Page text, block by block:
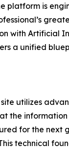
platform is
with Artificial
a unified
utilizes
the
for the next
technical